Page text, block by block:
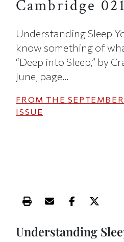
Cambridge
Understanding Sleep
know something of
“Deep into Sleep,” by
June, page...
FROM THE
ISSUE
Print this article
Email this article
Share this
Share
Understanding